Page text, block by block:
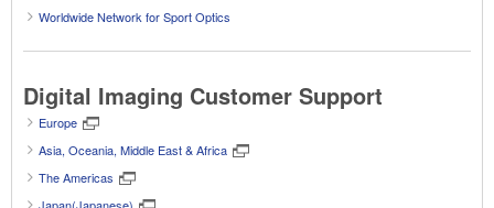
Worldwide Network for Sport Optics
Digital Imaging Customer Support
Europe
Asia, Oceania, Middle East & Africa
The Americas